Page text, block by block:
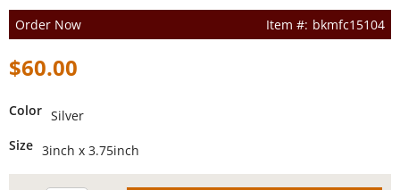
Order Now bkmfc15104
$60.00
Color Silver
Size 3inch x 3.75inch